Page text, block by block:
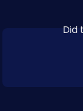
Did